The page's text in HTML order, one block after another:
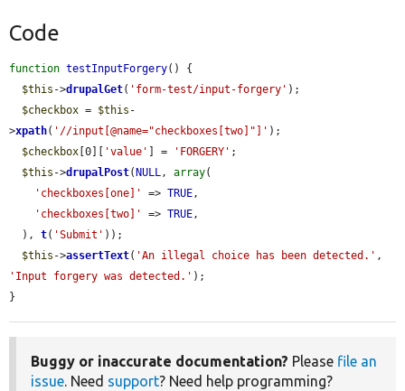
Code
function testInputForgery() {
$this ->drupalGet( 'form-test/input-forgery' );
$checkbox = $this -
>xpath( '//input[@name="checkboxes[two]"]' );
$checkbox [0][ 'value' ] = 'FORGERY' ;
$this ->drupalPost( NULL, array(
'checkboxes[one]'
=> TRUE,
'checkboxes[two]'
=> TRUE,
  ),
t( 'Submit' ));
$this ->assertText( 'An illegal choice has been detected.'
'Input forgery was detected.' );
}
Buggy or inaccurate documentation? Please file an
issue. Need support? Need help programming?